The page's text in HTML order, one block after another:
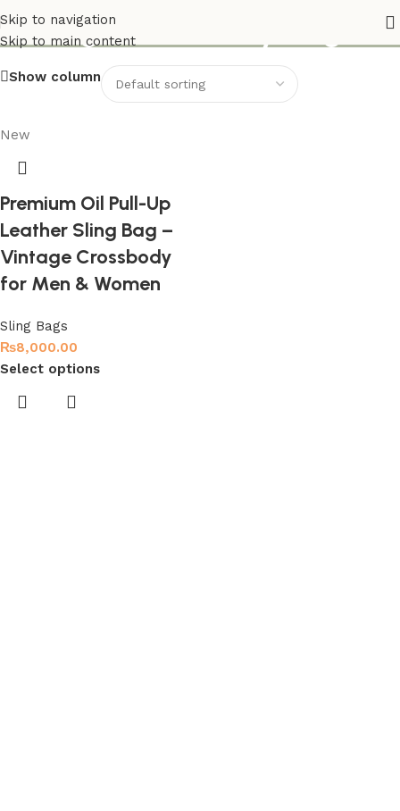
Skip to navigation
Skip to main content
Vintage Crossbody Bag
Show column
New
Premium Oil Pull-Up
Leather Sling Bag –
Vintage Crossbody
for Men & Women
Sling Bags
₨8,000.00
Select options